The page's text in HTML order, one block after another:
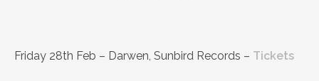
Friday 28th Feb – Darwen, Sunbird Records – Tickets